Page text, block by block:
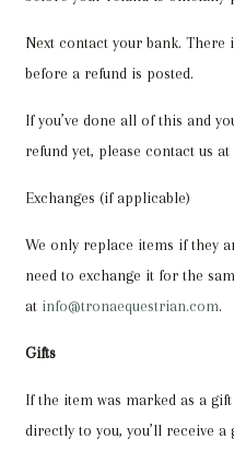
Next contact your bank.
before a refund is posted.
If you’ve done all of this and
refund yet, please contact us at
Exchanges (if applicable)
We only replace items if they
need to exchange it for the
at info@tronaequestrian.com.
Gifts
If the item was marked as a
directly to you, you’ll receive